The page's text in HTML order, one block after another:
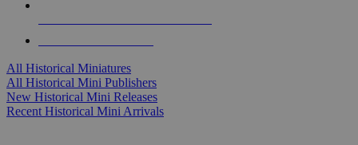
All Historical Miniatures
All Historical Mini Publishers
New Historical Mini Releases
Recent Historical Mini Arrivals